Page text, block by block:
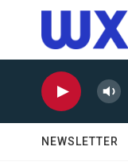
Skip to main
NEWSLETTER